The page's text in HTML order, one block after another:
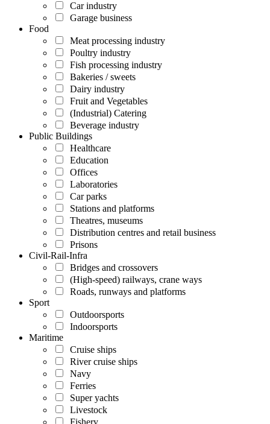
Car industry
Garage business
Food
Meat processing industry
Poultry industry
Fish processing industry
Bakeries / sweets
Dairy industry
Fruit and Vegetables
(Industrial) Catering
Beverage industry
Public Buildings
Healthcare
Education
Offices
Laboratories
Car parks
Stations and platforms
Theatres, museums
Distribution centres and retail business
Prisons
Civil-Rail-Infra
Bridges and crossovers
(High-speed) railways, crane ways
Roads, runways and platforms
Sport
Outdoorsports
Indoorsports
Maritime
Cruise ships
River cruise ships
Navy
Ferries
Super yachts
Livestock